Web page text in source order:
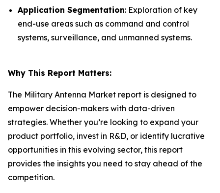
Application Segmentation: Exploration of key
end-use areas such as command and control
systems, surveillance, and unmanned systems.
Why This Report Matters:
The Military Antenna Market report is designed to
empower decision-makers with data-driven
strategies. Whether you’re looking to expand your
product portfolio, invest in R&D, or identify lucrative
opportunities in this evolving sector, this report
provides the insights you need to stay ahead of the
competition.